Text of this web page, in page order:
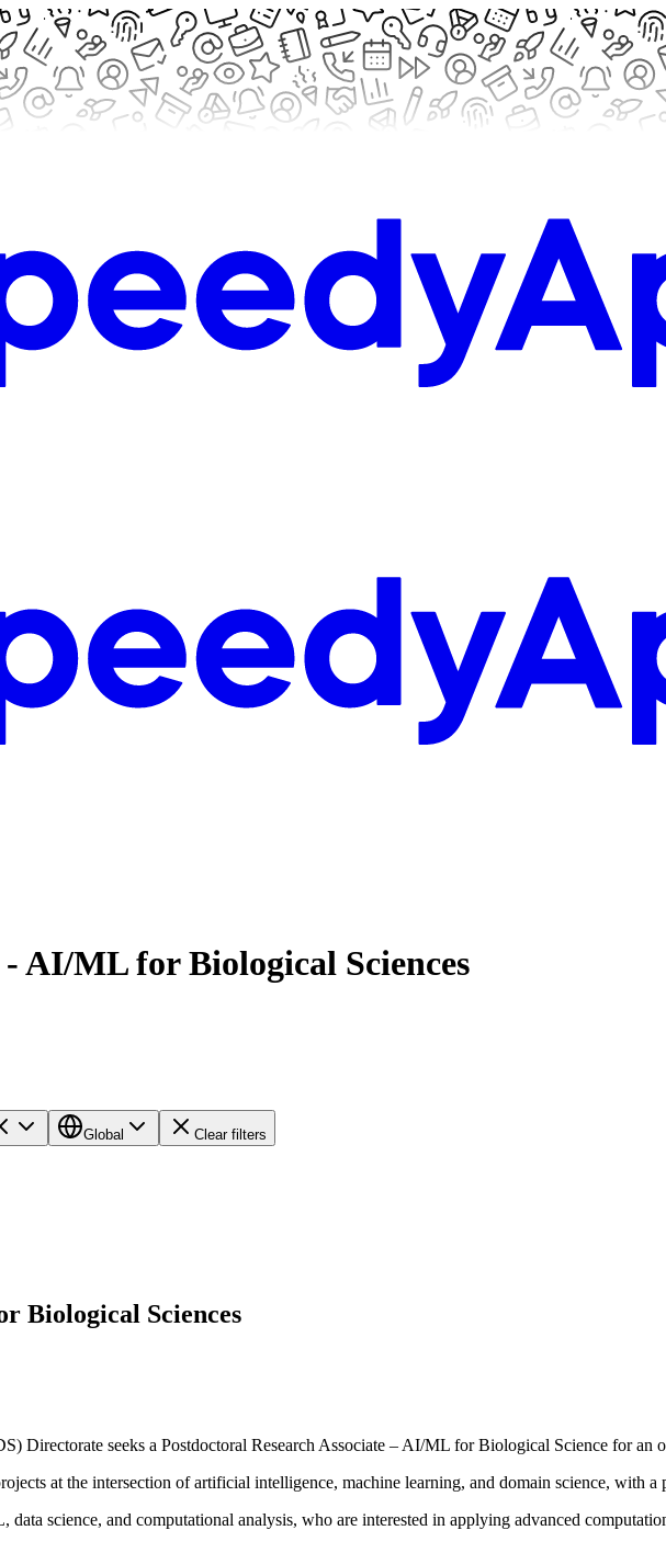
AI/ML for Biological Sciences
Global Clear filters
Biological Sciences
Directorate seeks a Postdoctoral Research Associate – AI/ML for Biological Science for an
at the intersection of artificial intelligence, machine learning, and domain science, with a
science, and computational analysis, who are interested in applying advanced